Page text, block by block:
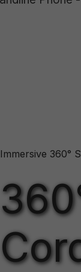
Immersive 360°